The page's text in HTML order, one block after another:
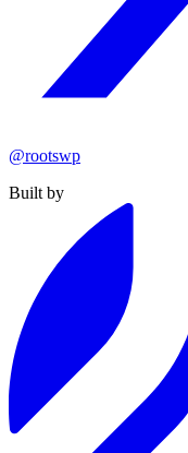
@rootswp
Built by